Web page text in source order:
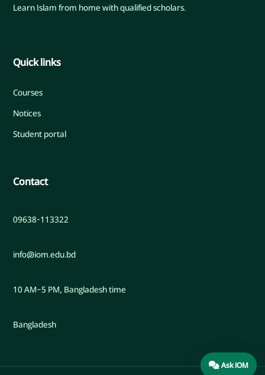
Learn Islam from home with qualified scholars.
Quick links
Courses
Notices
Student portal
Contact
09638-113322
info@iom.edu.bd
10 AM–5 PM, Bangladesh time
Bangladesh
Ask IOM